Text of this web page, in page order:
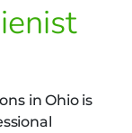
in Ohio is